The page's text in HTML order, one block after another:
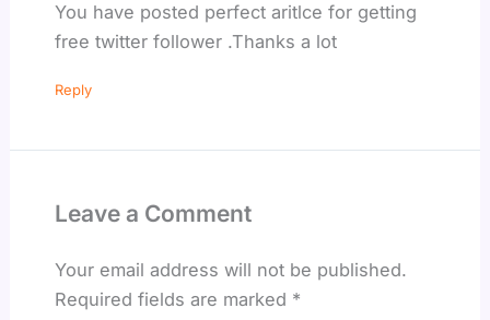
You have posted perfect aritlce for getting
free twitter follower .Thanks a lot
Reply
Leave a Comment
Your email address will not be published.
Required fields are marked *